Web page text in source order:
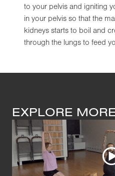
to your pelvis and igniting
in your pelvis so that the
kidneys starts to boil and
through the lungs to feed
EXPLORE